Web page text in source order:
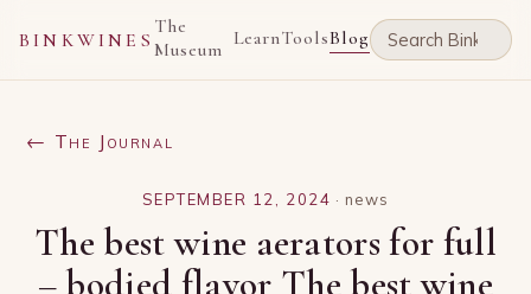
BINKWINES
The
Museum LearnToolsBlog
← The Journal
SEPTEMBER 12, 2024 ·news
The best wine aerators for full
– bodied flavor The best wine